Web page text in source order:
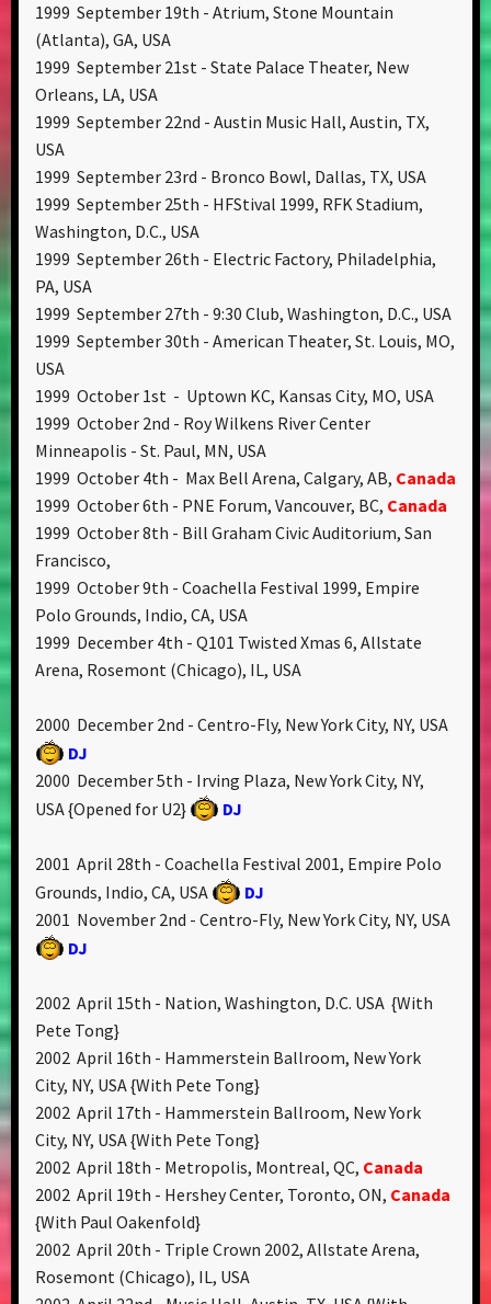
1999 September 19th - Atrium, Stone Mountain
(Atlanta), GA, USA
1999 September 21st - State Palace Theater, New
Orleans, LA, USA
1999 September 22nd - Austin Music Hall, Austin, TX,
USA
1999 September 23rd - Bronco Bowl, Dallas, TX, USA
1999 September 25th - HFStival 1999, RFK Stadium,
Washington, D.C., USA
1999 September 26th - Electric Factory, Philadelphia,
PA, USA
1999 September 27th - 9:30 Club, Washington, D.C., USA
1999 September 30th - American Theater, St. Louis, MO,
USA
1999 October 1st - Uptown KC, Kansas City, MO, USA
1999 October 2nd - Roy Wilkens River Center
Minneapolis - St. Paul, MN, USA
1999 October 4th - Max Bell Arena, Calgary, AB, Canada
1999 October 6th - PNE Forum, Vancouver, BC, Canada
1999 October 8th - Bill Graham Civic Auditorium, San
Francisco,
1999 October 9th - Coachella Festival 1999, Empire
Polo Grounds, Indio, CA, USA
1999 December 4th - Q101 Twisted Xmas 6, Allstate
Arena, Rosemont (Chicago), IL, USA
2000 December 2nd - Centro-Fly, New York City, NY, USA
DJ
2000 December 5th - Irving Plaza, New York City, NY,
USA {Opened for U2}
DJ
2001 April 28th - Coachella Festival 2001, Empire Polo
Grounds, Indio, CA, USA
DJ
2001 November 2nd - Centro-Fly, New York City, NY, USA
DJ
2002 April 15th - Nation, Washington, D.C. USA {With
Pete Tong}
2002 April 16th - Hammerstein Ballroom, New York
City, NY, USA {With Pete Tong}
2002 April 17th - Hammerstein Ballroom, New York
City, NY, USA {With Pete Tong}
2002 April 18th - Metropolis, Montreal, QC, Canada
2002 April 19th - Hershey Center, Toronto, ON, Canada
{With Paul Oakenfold}
2002 April 20th - Triple Crown 2002, Allstate Arena,
Rosemont (Chicago), IL, USA